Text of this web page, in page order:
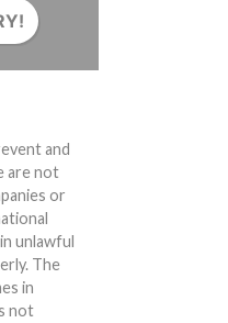
and
are not
or
unlawful
The
in
not